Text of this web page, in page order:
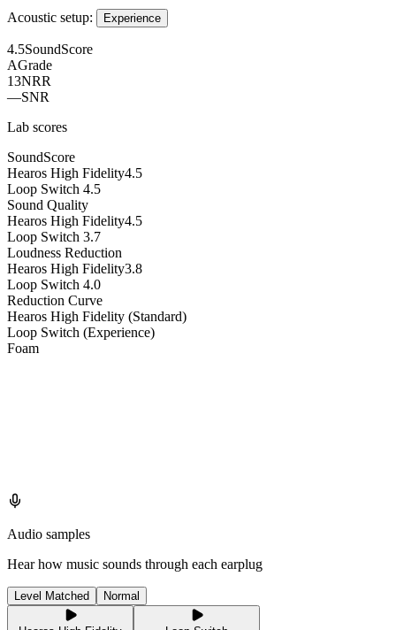
Acoustic setup: Experience
4.5SoundScore
AGrade
13NRR
—SNR
Lab scores
SoundScore
Hearos High Fidelity4.5
Loop Switch 4.5
Sound Quality
Hearos High Fidelity4.5
Loop Switch 3.7
Loudness Reduction
Hearos High Fidelity3.8
Loop Switch 4.0
Reduction Curve
Hearos High Fidelity (Standard)
Loop Switch (Experience)
Foam
Audio samples
Hear how music sounds through each earplug
Level Matched Normal